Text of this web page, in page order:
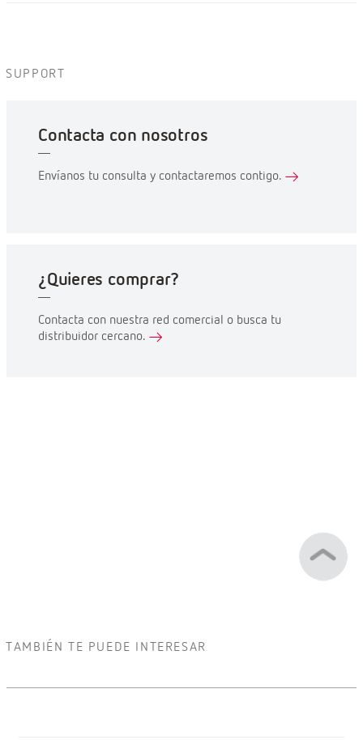
SUPPORT
Contacta con nosotros
Envíanos tu consulta y contactaremos contigo.
¿Quieres comprar?
Contacta con nuestra red comercial o busca tu
distribuidor cercano.
TAMBIÉN TE PUEDE INTERESAR